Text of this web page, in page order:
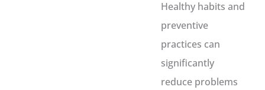
Healthy habits and
preventive
practices can
significantly
reduce problems